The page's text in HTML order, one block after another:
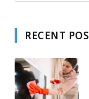
RECENT